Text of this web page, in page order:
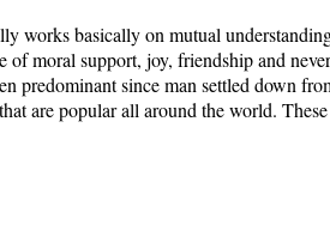
works basically on mutual
of moral support, joy, friendship and
predominant since man settled down
are popular all around the world.